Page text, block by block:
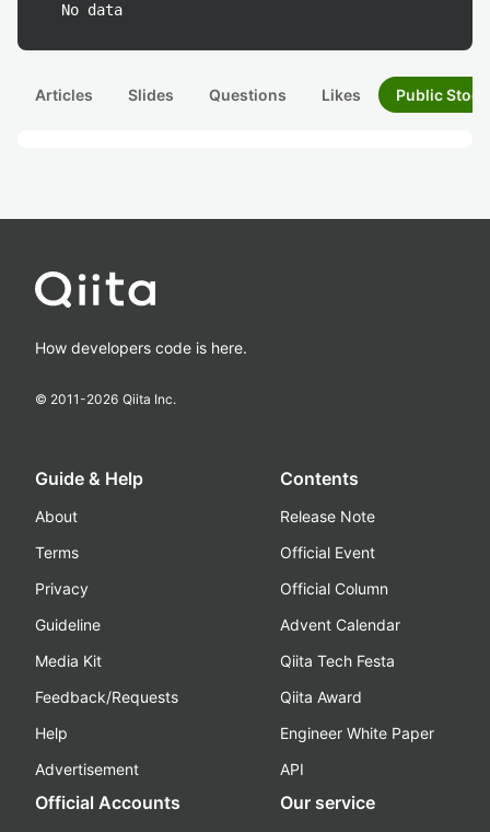
No data
Articles Slides Questions Likes Public
How developers code is here.
© 2011-2026 Qiita Inc.
Guide & Help
About
Terms
Privacy
Guideline
Media Kit
Feedback/Requests
Help
Advertisement
Contents
Release Note
Official Event
Official Column
Advent Calendar
Qiita Tech Festa
Qiita Award
Engineer White Paper
API
Official Accounts Our service